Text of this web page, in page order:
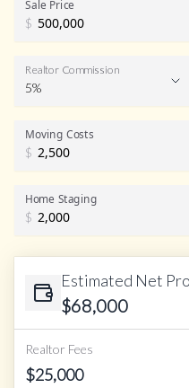
Sale Price
$
Realtor Commission
5%
Moving Costs
$
Home Staging
$
Estimated Net
$68,000
Realtor Fees
$25,000